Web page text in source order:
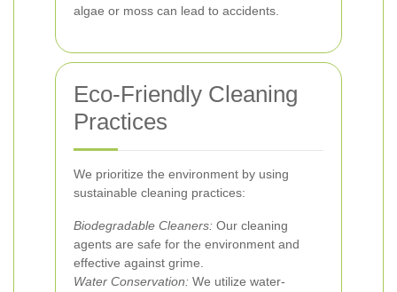
algae or moss can lead to accidents.
Eco-Friendly Cleaning
Practices
We prioritize the environment by using
sustainable cleaning practices:
Biodegradable Cleaners: Our cleaning
agents are safe for the environment and
effective against grime.
Water Conservation: We utilize water-